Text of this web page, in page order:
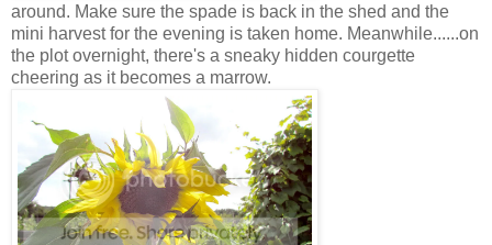
around. Make sure the spade is back in the shed and the
mini harvest for the evening is taken home. Meanwhile......on
the plot overnight, there's a sneaky hidden courgette
cheering as it becomes a marrow.